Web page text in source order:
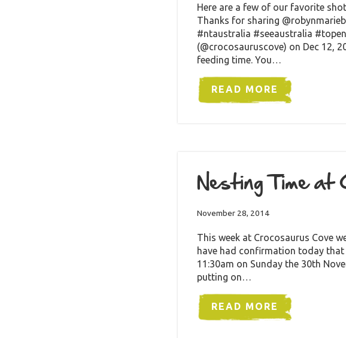
Here are a few of our favorite
Thanks for sharing
#ntaustralia #seeaustralia
(@crocosauruscove) on Dec 12,
feeding time. You…
READ MORE
Nesting Time at
November 28, 2014
This week at Crocosaurus Cove
have had confirmation today that
11:30am on Sunday the 30th
putting on…
READ MORE